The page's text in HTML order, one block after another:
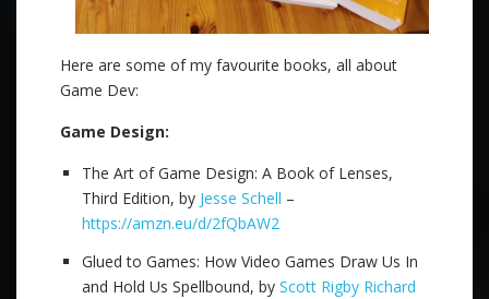
Here are some of my favourite books, all about
Game Dev:
Game Design:
The Art of Game Design: A Book of Lenses,
Third Edition, by Jesse Schell –
https://amzn.eu/d/2fQbAW2
Glued to Games: How Video Games Draw Us In
and Hold Us Spellbound, by Scott Rigby Richard